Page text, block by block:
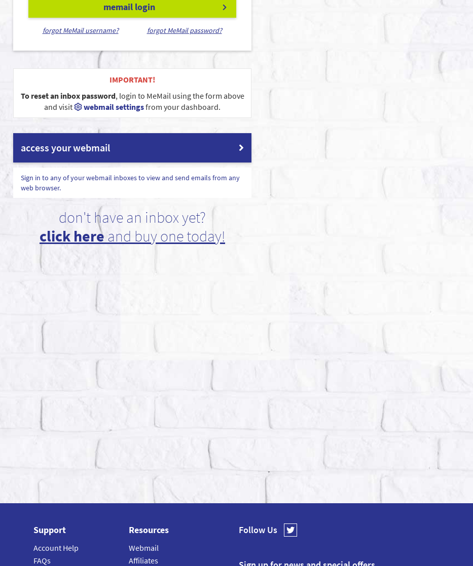
memail login
forgot MeMail username? forgot MeMail password?
IMPORTANT!
To reset an inbox password, login to MeMail using the form above
and visit
webmail settingsfrom your dashboard.
access your webmail
Sign in to any of your webmail inboxes to view and send emails from any
web browser.
don't have an inbox yet?
click hereand buy one today!
Follow Us
Support
Account Help
FAQs
Resources
Webmail
Affiliates